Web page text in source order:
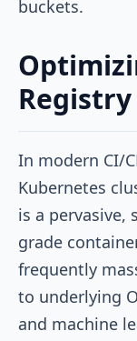
buckets.
In modern CI/
Kubernetes
is a pervasive,
grade
frequently
to underlying
and machine